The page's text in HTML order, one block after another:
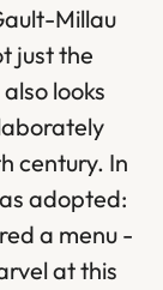
Millau
just the
looks
century. In
adopted:
a menu -
at this